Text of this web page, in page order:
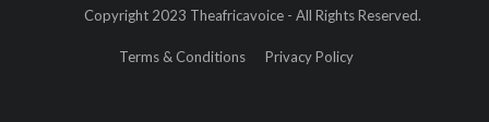
Copyright 2023 Theafricavoice - All Rights Reserved.
Terms & Conditions Privacy Policy